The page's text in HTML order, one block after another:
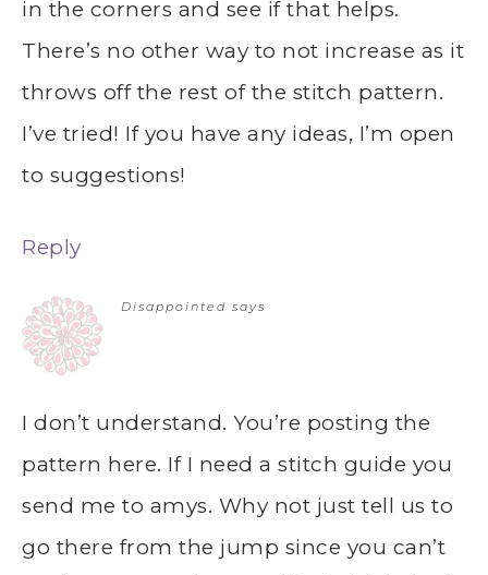
in the corners and see if that helps.
There’s no other way to not increase as it
throws off the rest of the stitch pattern.
I’ve tried! If you have any ideas, I’m open
to suggestions!
Reply
Disappointed says
I don’t understand. You’re posting the
pattern here. If I need a stitch guide you
send me to amys. Why not just tell us to
go there from the jump since you can’t